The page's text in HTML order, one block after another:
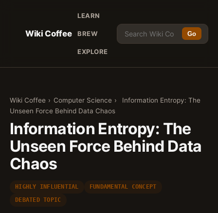
Wiki Coffee
LEARN
BREW
EXPLORE
Go
Wiki Coffee › Computer Science ›
Information Entropy: The
Unseen Force Behind Data Chaos
Information Entropy: The
Unseen Force Behind Data
Chaos
HIGHLY INFLUENTIAL
FUNDAMENTAL CONCEPT
DEBATED TOPIC